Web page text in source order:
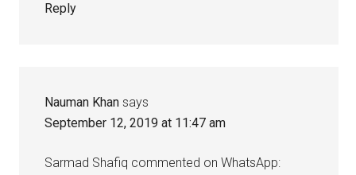
Reply
Nauman Khan says
September 12, 2019 at 11:47 am
Sarmad Shafiq commented on WhatsApp: